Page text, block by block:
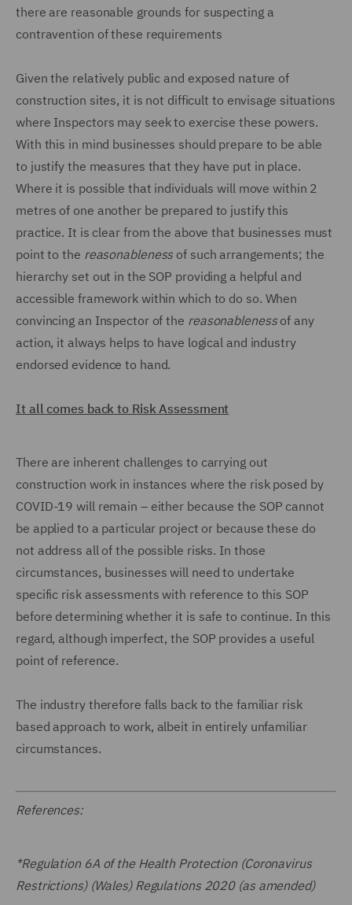
there are reasonable grounds for suspecting a
contravention of these requirements
Given the relatively public and exposed nature of
construction sites, it is not difficult to envisage situations
where Inspectors may seek to exercise these powers.
With this in mind businesses should prepare to be able
to justify the measures that they have put in place.
Where it is possible that individuals will move within 2
metres of one another be prepared to justify this
practice. It is clear from the above that businesses must
point to the reasonableness of such arrangements; the
hierarchy set out in the SOP providing a helpful and
accessible framework within which to do so. When
convincing an Inspector of the reasonableness of any
action, it always helps to have logical and industry
endorsed evidence to hand.
It all comes back to Risk Assessment
There are inherent challenges to carrying out
construction work in instances where the risk posed by
COVID-19 will remain – either because the SOP cannot
be applied to a particular project or because these do
not address all of the possible risks. In those
circumstances, businesses will need to undertake
specific risk assessments with reference to this SOP
before determining whether it is safe to continue. In this
regard, although imperfect, the SOP provides a useful
point of reference.
The industry therefore falls back to the familiar risk
based approach to work, albeit in entirely unfamiliar
circumstances.
References:
*Regulation 6A of the Health Protection (Coronavirus
Restrictions) (Wales) Regulations 2020 (as amended)